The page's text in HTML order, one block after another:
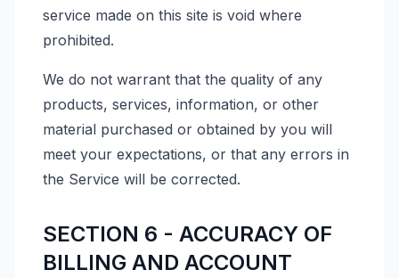
service made on this site is void where
prohibited.
We do not warrant that the quality of any
products, services, information, or other
material purchased or obtained by you will
meet your expectations, or that any errors in
the Service will be corrected.
SECTION 6 - ACCURACY OF
BILLING AND ACCOUNT